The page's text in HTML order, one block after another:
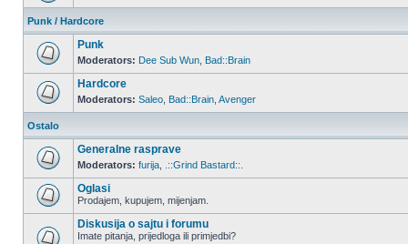
Punk / Hardcore
Punk
Moderators: Dee Sub Wun Bad::Brain
Hardcore
Moderators: Saleo Bad::Brain Avenger
Ostalo
Generalne rasprave
Moderators: furija .::Grind Bastard::.
Oglasi
Prodajem, kupujem, mijenjam.
Diskusija o sajtu i forumu
Imate pitanja, prijedloga ili primjedbi?